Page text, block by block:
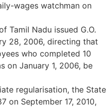
wages watchman on
Tamil Nadu issued G.O.
28, 2006, directing that
who completed 10
on January 1, 2006, be
regularisation, the State
on September 17, 2010,